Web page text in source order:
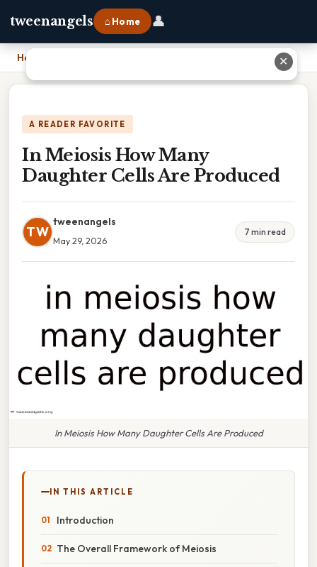
tweenangels ⌂ Home 👤
Home
A READER FAVORITE
In Meiosis How Many
Daughter Cells Are Produced
TW
tweenangels
May 29, 2026
7 min read
In Meiosis How Many Daughter Cells Are Produced
IN THIS ARTICLE
Introduction
The Overall Framework of Meiosis
✕